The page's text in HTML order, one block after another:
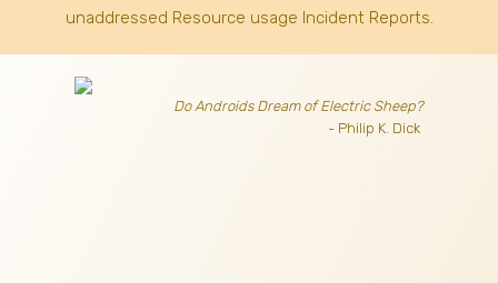
unaddressed Resource usage Incident Reports.
Do Androids Dream of Electric Sheep?
- Philip K. Dick